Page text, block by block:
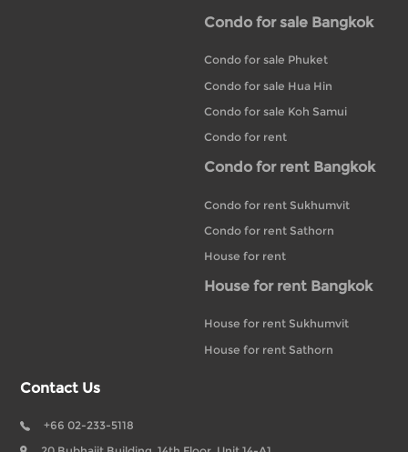
Condo for sale Bangkok
Condo for sale Phuket
Condo for sale Hua Hin
Condo for sale Koh Samui
Condo for rent
Condo for rent Bangkok
Condo for rent Sukhumvit
Condo for rent Sathorn
House for rent
House for rent Bangkok
House for rent Sukhumvit
House for rent Sathorn
Contact Us
+66 02-233-5118